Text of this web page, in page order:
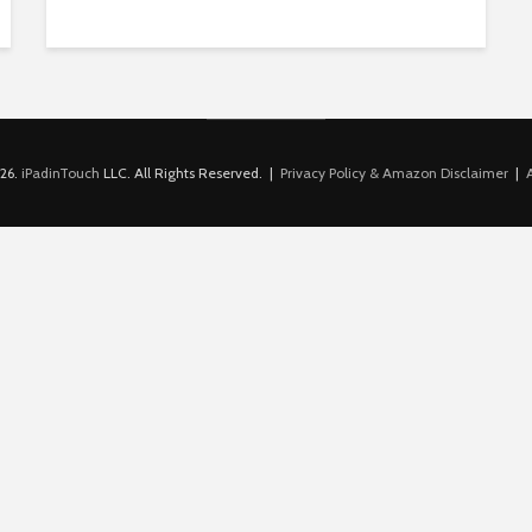
iPadinTouch LLC. All Rights Reserved. | Privacy Policy & Amazon Disclaimer|